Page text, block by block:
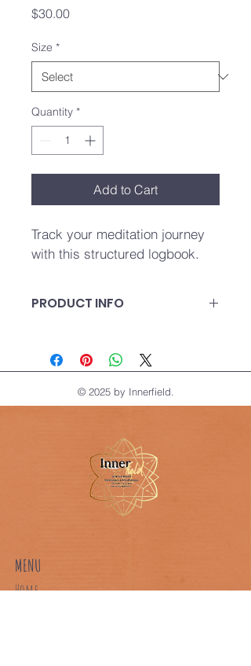
$30.00Price
Size *
Quantity *
Add to Cart
Track your meditation journey
with this structured logbook.
PRODUCT INFO
this structured logbook.
© 2025 by Innerfield.
MENU
Home